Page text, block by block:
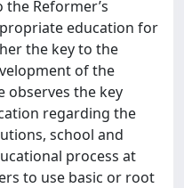
Reformer’s
education for
the key to the
of the
observes the key
regarding the
school and
process at
to use basic or root